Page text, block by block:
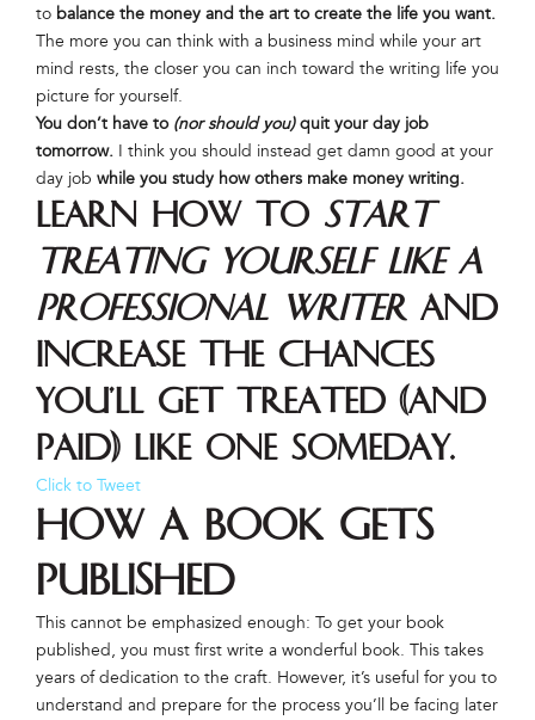
to balance the money and the art to create the life you want.
The more you can think with a business mind while your art
mind rests, the closer you can inch toward the writing life you
picture for yourself.
You don’t have to (nor should you)quit your day job
tomorrow. I think you should instead get damn good at your
day job while you study how others make money writing.
Learn how to start
treating yourself like a
professional writerand
increase the chances
you’ll get treated (and
paid) like one someday.
Click to Tweet
How a Book Gets
Published
This cannot be emphasized enough: To get your book
published, you must first write a wonderful book. This takes
years of dedication to the craft. However, it’s useful for you to
understand and prepare for the process you’ll be facing later